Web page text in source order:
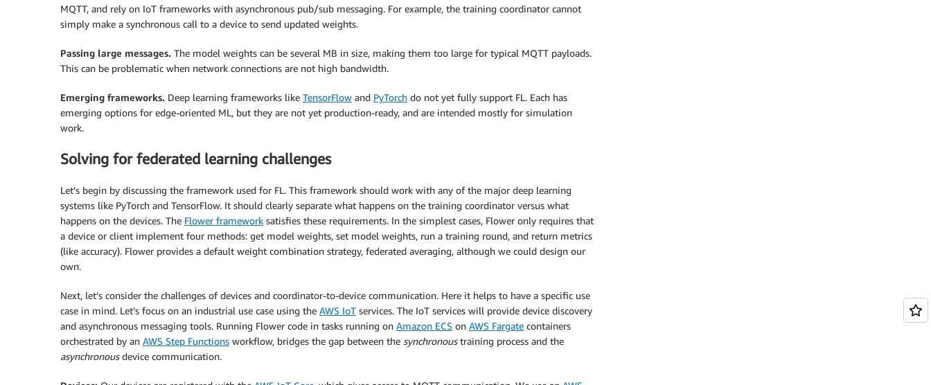
MQTT, and rely on IoT frameworks with asynchronous pub/sub messaging. For example, the training coordinator cannot
simply make a synchronous call to a device to send updated weights.
Passing large messages. The model weights can be several MB in size, making them too large for typical MQTT payloads.
This can be problematic when network connections are not high bandwidth.
Emerging frameworks. Deep learning frameworks like TensorFlow and PyTorch do not yet fully support FL. Each has
emerging options for edge-oriented ML, but they are not yet production-ready, and are intended mostly for simulation
work.
Solving for federated learning challenges
Let’s begin by discussing the framework used for FL. This framework should work with any of the major deep learning
systems like PyTorch and TensorFlow. It should clearly separate what happens on the training coordinator versus what
happens on the devices. The Flower framework satisfies these requirements. In the simplest cases, Flower only requires that
a device or client implement four methods: get model weights, set model weights, run a training round, and return metrics
(like accuracy). Flower provides a default weight combination strategy, federated averaging, although we could design our
own.
Next, let’s consider the challenges of devices and coordinator-to-device communication. Here it helps to have a specific use
case in mind. Let’s focus on an industrial use case using the AWS IoT services. The IoT services will provide device discovery
and asynchronous messaging tools. Running Flower code in tasks running on Amazon ECS on AWS Fargate containers
orchestrated by an AWS Step Functions workflow, bridges the gap between the synchronoustraining process and the
asynchronousdevice communication.